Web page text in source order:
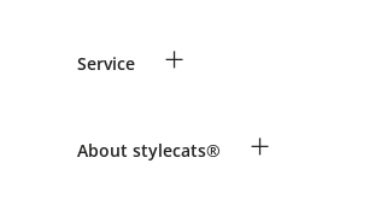
Shipping Information
Make a complaint and return products
Service +
Animal health insurance
About stylecats® +